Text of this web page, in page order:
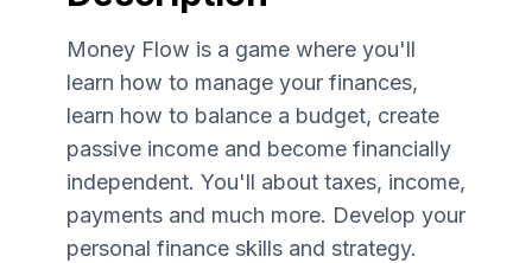
Money Flow is a game where you'll
learn how to manage your finances,
learn how to balance a budget, create
passive income and become financially
independent. You'll about taxes, income,
payments and much more. Develop your
personal finance skills and strategy.